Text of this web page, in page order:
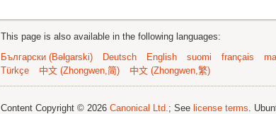
This page is also available in the following languages:
Български (Bəlgarski)
Deutsch English suomi français
Türkçe
中文 (Zhongwen,简) 中文 (Zhongwen,繁)
Content Copyright © 2026 Canonical Ltd.; See license terms.